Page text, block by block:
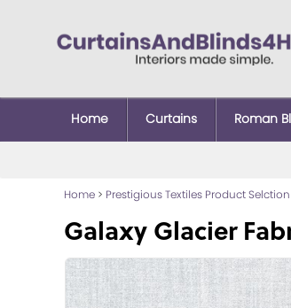
Home Curtains Roman
Home > Prestigious Textiles Product Selction
Galaxy Glacier